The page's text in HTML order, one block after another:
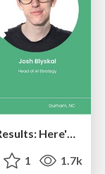
We Analyzed 250 Million AI Search Results: Here's What I Found
1 1.7k